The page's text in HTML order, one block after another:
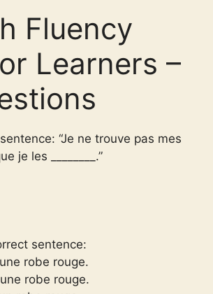
Fluency
Learners –
“Je ne trouve pas mes
je les ________.”
sentence:
robe rouge.
robe rouge.